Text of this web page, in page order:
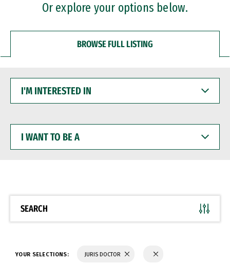
Or explore your options below.
BROWSE FULL LISTING
INTERESTED
WANT
BE
SEARCH
YOUR SELECTIONS: JURIS DOCTOR